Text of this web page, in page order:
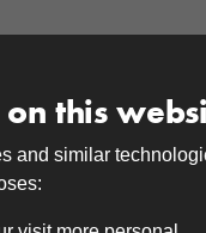
on this
and similar